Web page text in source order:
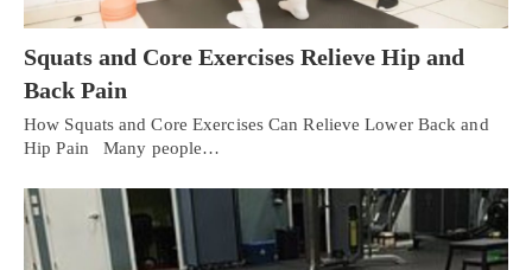
Squats and Core Exercises Relieve Hip and
Back Pain
How Squats and Core Exercises Can Relieve Lower Back and
Hip Pain Many people…